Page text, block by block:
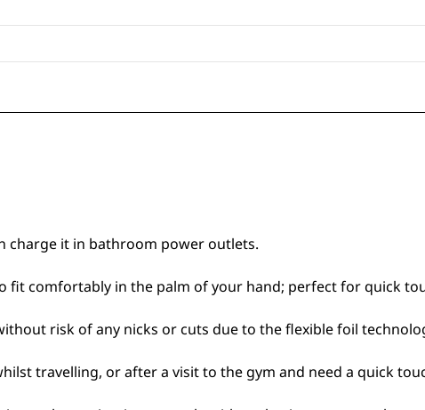
charge it in bathroom power outlets.
fit comfortably in the palm of your hand; perfect for quick
risk of any nicks or cuts due to the flexible foil
travelling, or after a visit to the gym and need a quick